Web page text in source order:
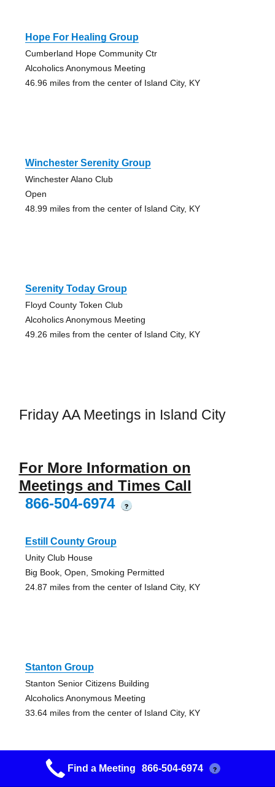
Hope For Healing Group
Cumberland Hope Community Ctr
Alcoholics Anonymous Meeting
46.96 miles from the center of Island City, KY
Winchester Serenity Group
Winchester Alano Club
Open
48.99 miles from the center of Island City, KY
Serenity Today Group
Floyd County Token Club
Alcoholics Anonymous Meeting
49.26 miles from the center of Island City, KY
Friday AA Meetings in Island City
For More Information on
Meetings and Times Call
866-504-6974
?
Estill County Group
Unity Club House
Big Book, Open, Smoking Permitted
24.87 miles from the center of Island City, KY
Stanton Group
Stanton Senior Citizens Building
Alcoholics Anonymous Meeting
33.64 miles from the center of Island City, KY
Find a Meeting 866-504-6974 ?